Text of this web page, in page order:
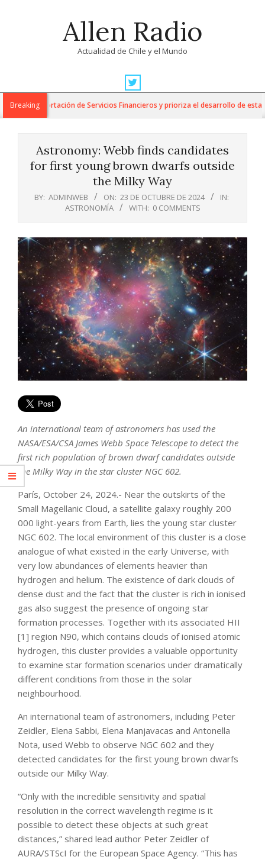
Allen Radio
Actualidad de Chile y el Mundo
Navigation
MenuBreaking
la Exportación de Servicios Financieros y prioriza el desarrollo de esta
Astronomy: Webb finds candidates
for first young brown dwarfs outside
the Milky Way
BY: ADMINWEB ON: 23 DE OCTUBRE DE 2024
IN:
ASTRONOMÍA
WITH: 0 COMMENTS
An international team of astronomers has used the
NASA/ESA/CSA James Webb Space Telescope to detect the
first rich population of brown dwarf candidates outside
the Milky Way in the star cluster NGC 602.
París, October 24, 2024.- Near the outskirts of the
Small Magellanic Cloud, a satellite galaxy roughly 200
000 light-years from Earth, lies the young star cluster
NGC 602. The local environment of this cluster is a close
analogue of what existed in the early Universe, with
very low abundances of elements heavier than
hydrogen and helium. The existence of dark clouds of
dense dust and the fact that the cluster is rich in ionised
gas also suggest the presence of ongoing star
formation processes. Together with its associated HII
[1] region N90, which contains clouds of ionised atomic
hydrogen, this cluster provides a valuable opportunity
to examine star formation scenarios under dramatically
different conditions from those in the solar
neighbourhood.
An international team of astronomers, including Peter
Zeidler, Elena Sabbi, Elena Manjavacas and Antonella
Nota, used Webb to observe NGC 602 and they
detected candidates for the first young brown dwarfs
outside our Milky Way.
“Only with the incredible sensitivity and spatial
resolution in the correct wavelength regime is it
possible to detect these objects at such great
distances,” shared lead author Peter Zeidler of
AURA/STScI for the European Space Agency. “This has